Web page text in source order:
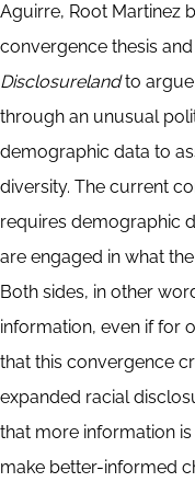
Aguirre, Root Martinez
convergence thesis
Disclosurelandto argue
through an unusual
demographic data to
diversity. The current
requires demographic
are engaged in what
Both sides, in other
information, even if for
that this convergence
expanded racial
that more information
make better-informed